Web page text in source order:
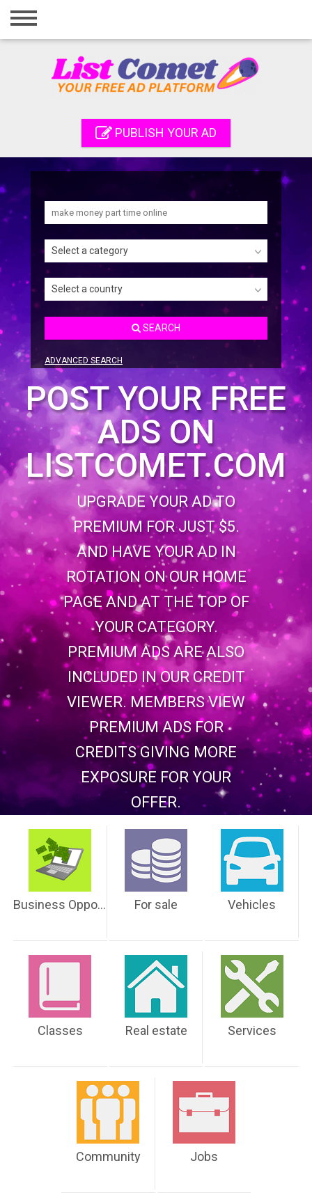
Home
Registration
PUBLISH YOUR AD
Select a category
Select a country
SEARCH
ADVANCED SEARCH
POST YOUR FREE
ADS ON
LISTCOMET.COM
UPGRADE YOUR AD TO
PREMIUM FOR JUST $5.
AND HAVE YOUR AD IN
ROTATION ON OUR HOME
PAGE AND AT THE TOP OF
YOUR CATEGORY.
PREMIUM ADS ARE ALSO
INCLUDED IN OUR CREDIT
VIEWER. MEMBERS VIEW
PREMIUM ADS FOR
CREDITS GIVING MORE
EXPOSURE FOR YOUR
OFFER.
Business Opportunities For sale Vehicles
Classes Real estate Services
Community Jobs